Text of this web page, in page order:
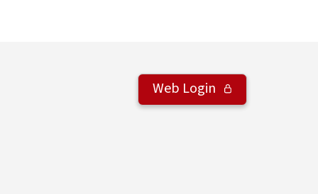
Web Login